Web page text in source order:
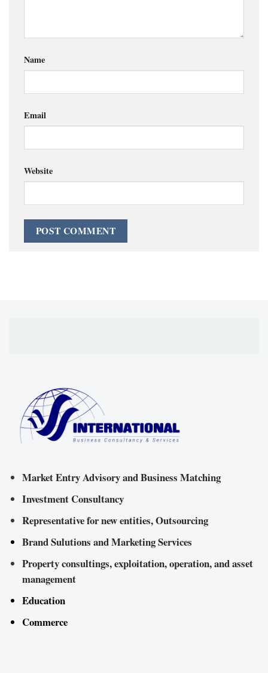
Name
Email
Website
Market Entry Advisory and Business Matching
Investment Consultancy
Representative for new entities, Outsourcing
Brand Sulutions and Marketing Services
Property consultings, exploitation, operation, and asset
management
Education
Commerce